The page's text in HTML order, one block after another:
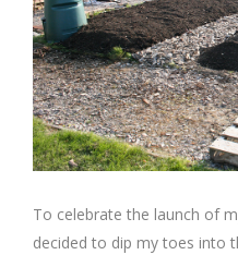
To celebrate the launch of
decided to dip my toes into